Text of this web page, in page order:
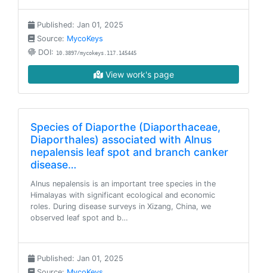
Published: Jan 01, 2025
Source: MycoKeys
DOI: 10.3897/mycokeys.117.145445
View work's page
Species of Diaporthe (Diaporthaceae,
Diaporthales) associated with Alnus
nepalensis leaf spot and branch canker
disease…
Alnus nepalensis is an important tree species in the
Himalayas with significant ecological and economic
roles. During disease surveys in Xizang, China, we
observed leaf spot and b…
Published: Jan 01, 2025